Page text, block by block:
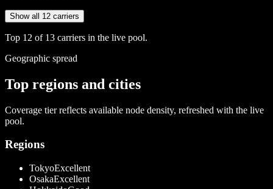
Show all 12 carriers
Top 12 of 13 carriers in the live pool.
Geographic spread
Top regions and cities
Coverage tier reflects available node density, refreshed with the live
pool.
Regions
TokyoExcellent
OsakaExcellent